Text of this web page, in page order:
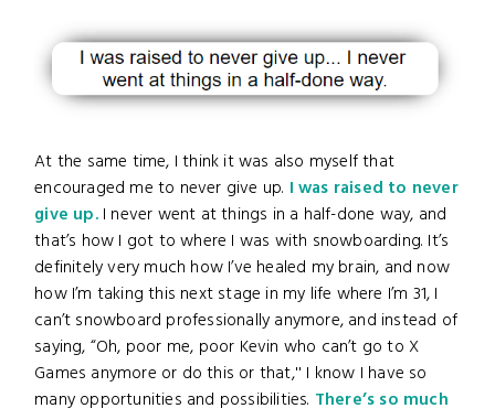
At the same time, I think it was also myself that
encouraged me to never give up. I was raised to never
give up.I never went at things in a half-done way, and
that’s how I got to where I was with snowboarding. It’s
definitely very much how I’ve healed my brain, and now
how I’m taking this next stage in my life where I’m 31, I
can’t snowboard professionally anymore, and instead of
saying, “Oh, poor me, poor Kevin who can’t go to X
Games anymore or do this or that,'' I know I have so
many opportunities and possibilities. There’s so much